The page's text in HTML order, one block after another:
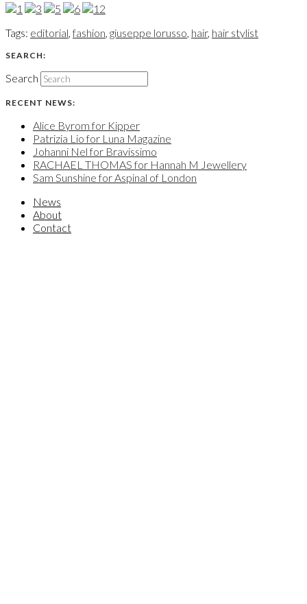
Tags: editorial,fashion, giuseppe lorusso, hair, hair stylist
SEARCH:
Search
RECENT NEWS:
Alice Byrom for Kipper
Patrizia Lio for Luna Magazine
Johanni Nel for Bravissimo
RACHAEL THOMAS for Hannah M Jewellery
Sam Sunshine for Aspinal of London
News
About
Contact